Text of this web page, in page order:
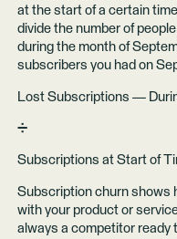
at the start of a certain
divide the number of
during the month of
subscribers you had on
Lost Subscriptions —
➗
Subscriptions at Start of
Subscription churn shows
with your product or
always a competitor ready